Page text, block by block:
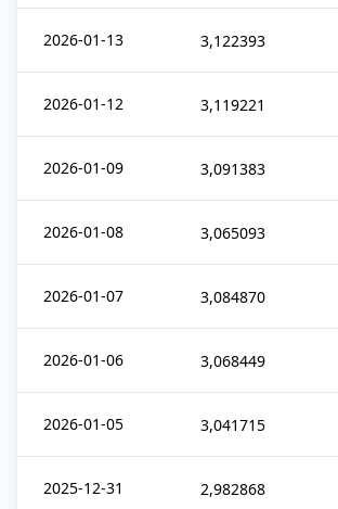
2026-01-13 3,122393
2026-01-12 3,119221
2026-01-09 3,091383
2026-01-08 3,065093
2026-01-07 3,084870
2026-01-06 3,068449
2026-01-05 3,041715
2025-12-31 2,982868